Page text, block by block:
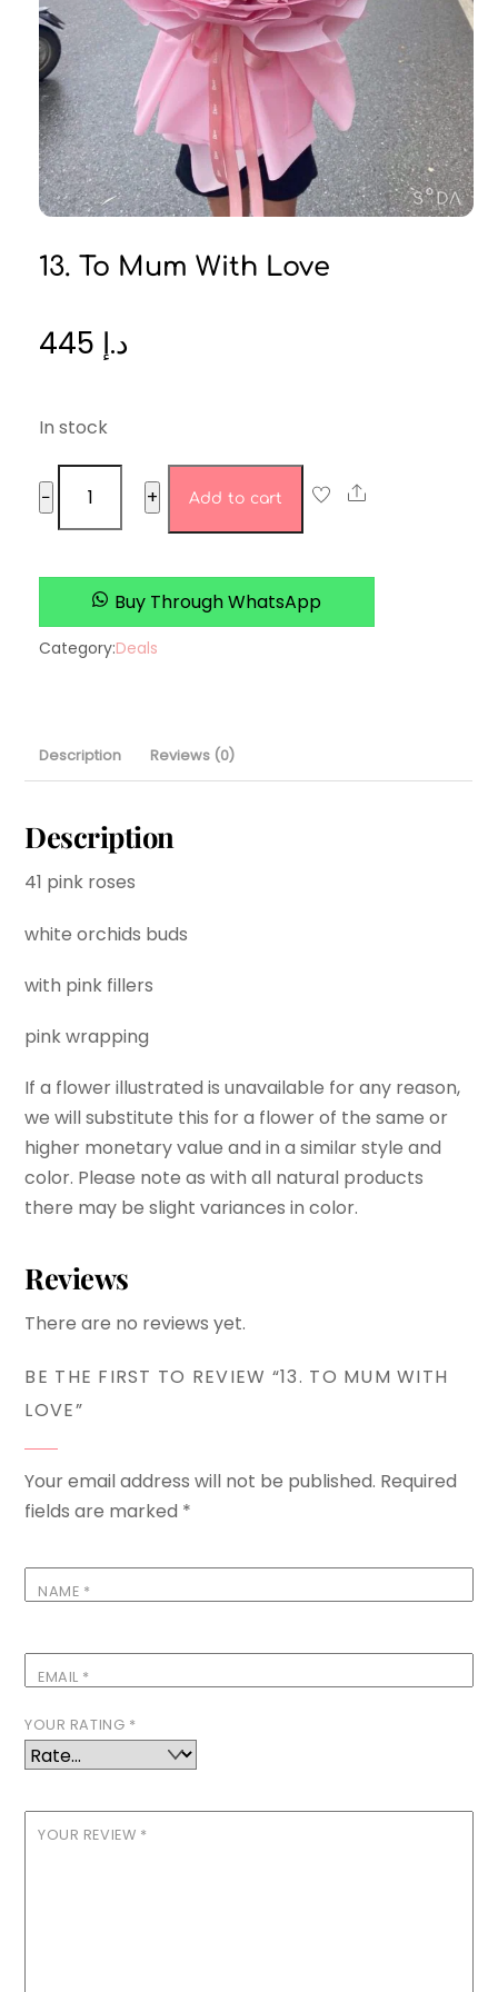
13. To Mum With Love
د.إ
In stock
−
mum
love
quantity
+ Add to cart Share
Buy Through WhatsApp
Category:Deals
Description Reviews (0)
Description
41 pink roses
white orchids buds
with pink fillers
pink wrapping
If a flower illustrated is unavailable for any reason,
we will substitute this for a flower of the same or
higher monetary value and in a similar style and
color. Please note as with all natural products
there may be slight variances in color.
Reviews
There are no reviews yet.
BE THE FIRST TO REVIEW “13. TO MUM WITH
LOVE”
Your email address will not be published. Required
fields are marked *
NAME *
EMAIL *
YOUR RATING *
YOUR REVIEW *